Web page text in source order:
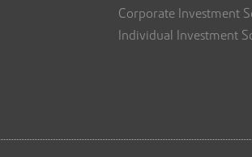
Corporate Investment
Individual Investment